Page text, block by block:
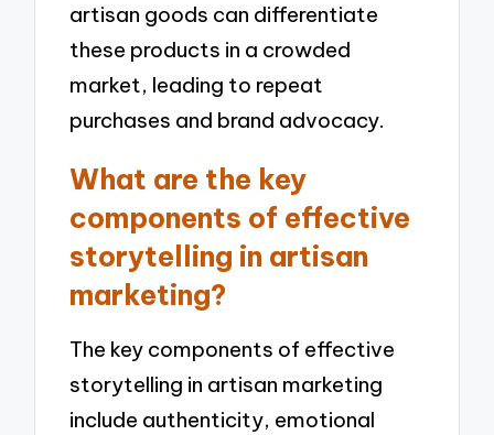
artisan goods can differentiate
these products in a crowded
market, leading to repeat
purchases and brand advocacy.
What are the key
components of effective
storytelling in artisan
marketing?
The key components of effective
storytelling in artisan marketing
include authenticity, emotional